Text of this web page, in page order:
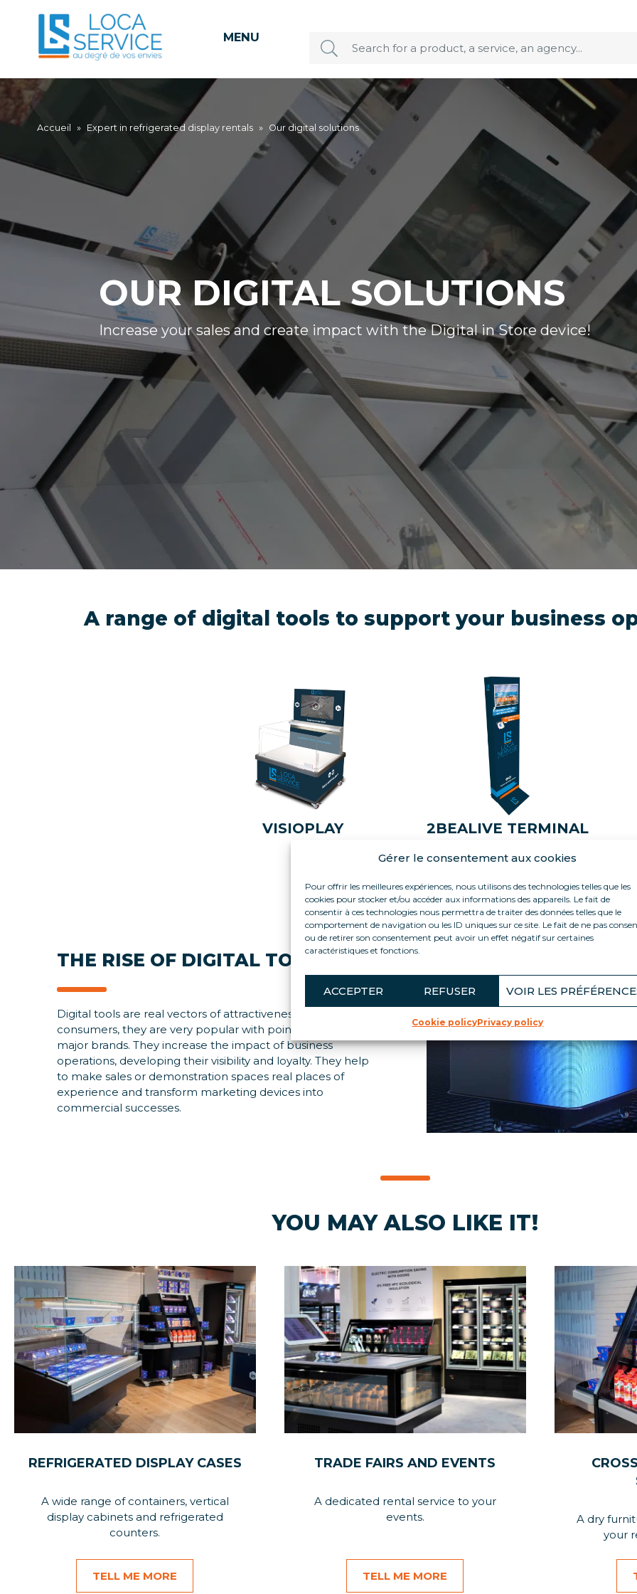
Gérer le consentement aux cookies
Pour offrir les meilleures expériences, nous utilisons des technologies telles que les
cookies pour stocker et/ou accéder aux informations des appareils. Le fait de
consentir à ces technologies nous permettra de traiter des données telles que le
comportement de navigation ou les ID uniques sur ce site. Le fait de ne pas
ou de retirer son consentement peut avoir un effet négatif sur certaines
caractéristiques et fonctions.
ACCEPTER REFUSER VOIR LES
Cookie policyPrivacy policy
MENU
Accueil » Expert in refrigerated display rentals » Our digital solutions
OUR DIGITAL SOLUTIONS
Increase your sales and create impact with the Digital in Store device!
A range of digital tools to support your business
VISIOPLAY 2BEALIVE TERMINAL
THE RISE OF DIGITAL TOOLS
Digital tools are real vectors of attractiveness for
consumers, they are very popular with points of sale and
major brands. They increase the impact of business
operations, developing their visibility and loyalty. They help
to make sales or demonstration spaces real places of
experience and transform marketing devices into
commercial successes.
YOU MAY ALSO LIKE IT!
REFRIGERATED DISPLAY CASES
A wide range of containers, vertical
display cabinets and refrigerated
counters.
TELL ME MORE
TRADE FAIRS AND EVENTS
A dedicated rental service to your
events.
TELL ME MORE
A dry
your